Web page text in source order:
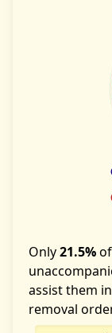
Only21.5%
assist them
removal